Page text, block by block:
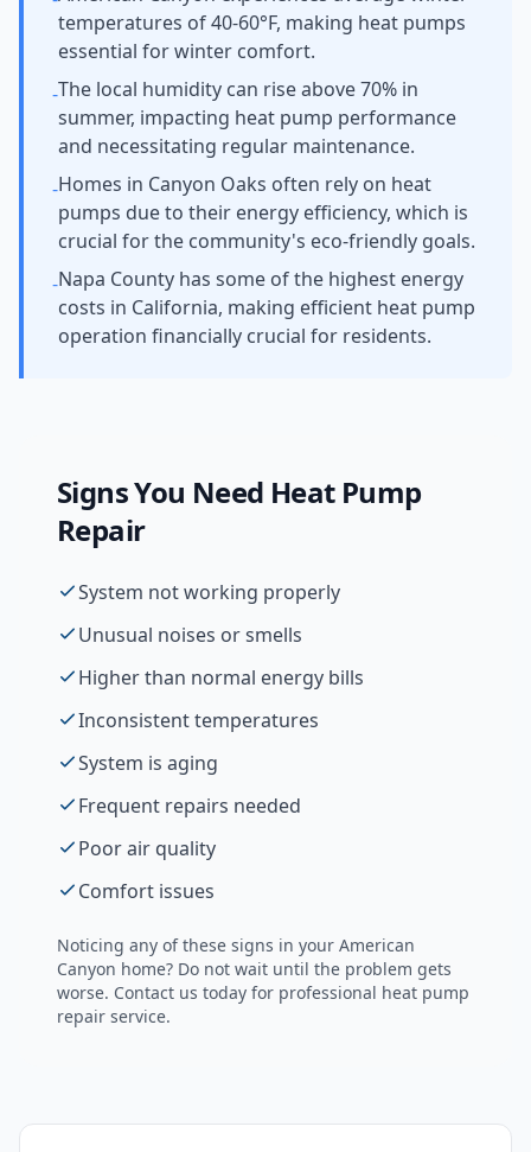
temperatures of 40-60°F, making heat pumps
essential for winter comfort.
-The local humidity can rise above 70% in
summer, impacting heat pump performance
and necessitating regular maintenance.
-Homes in Canyon Oaks often rely on heat
pumps due to their energy efficiency, which is
crucial for the community's eco-friendly goals.
-Napa County has some of the highest energy
costs in California, making efficient heat pump
operation financially crucial for residents.
Signs You Need Heat Pump
Repair
System not working properly
Unusual noises or smells
Higher than normal energy bills
Inconsistent temperatures
System is aging
Frequent repairs needed
Poor air quality
Comfort issues
Noticing any of these signs in your American
Canyon home? Do not wait until the problem gets
worse. Contact us today for professional heat pump
repair service.